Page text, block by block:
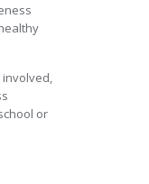
involved,
or